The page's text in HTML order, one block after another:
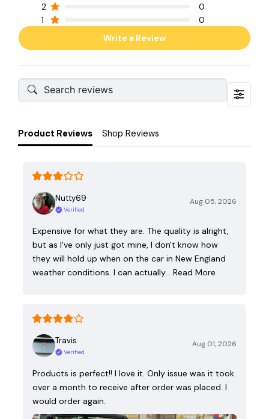
2
0
1
0
Write a Review
Product Reviews Shop Reviews
Nutty69
Verified
Aug 05, 2026
Expensive for what they are. The quality is alright,
but as I've only just got mine, I don't know how
they will hold up when on the car in New England
weather conditions. I can actually… Read More
Travis
Verified
Aug 01, 2026
Products is perfect!! I love it. Only issue was it took
over a month to receive after order was placed. I
would order again.